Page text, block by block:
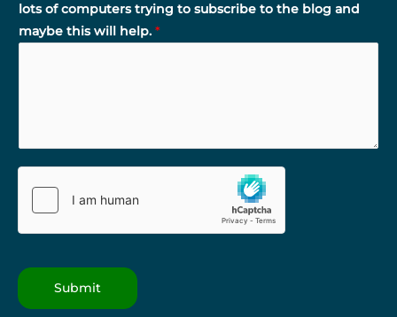
lots of computers trying to subscribe to the blog and
maybe this will help. *
Submit